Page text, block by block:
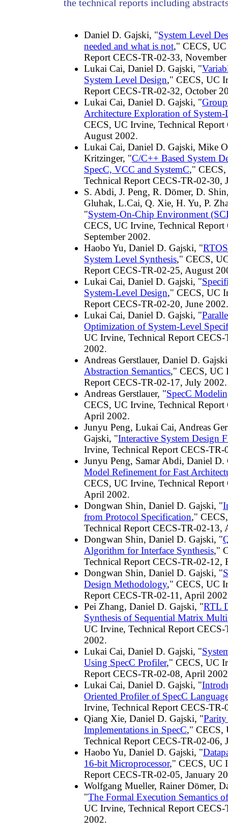
the technical reports including
Daniel D. Gajski, "System Level
needed and what is not," CECS,
Report CECS-TR-02-33,
Lukai Cai, Daniel D. Gajski, "
System Level Design," CECS, UC
Report CECS-TR-02-32, October
Lukai Cai, Daniel D. Gajski, "
Architecture Exploration of System-
CECS, UC Irvine, Technical
August 2002.
Lukai Cai, Daniel D. Gajski, Mike
Kritzinger, "C/C++ Based System
SpecC, VCC and SystemC,"
Technical Report CECS-TR-02-30,
S. Abdi, J. Peng, R. Dömer, D.
Gluhak, L.Cai, Q. Xie, H. Yu, P.
"System-On-Chip Environment
CECS, UC Irvine, Technical
September 2002.
Haobo Yu, Daniel D. Gajski, "
System Level Synthesis," CECS,
Report CECS-TR-02-25, August
Lukai Cai, Daniel D. Gajski, "
System-Level Design," CECS, UC
Report CECS-TR-02-20, June 2002.
Lukai Cai, Daniel D. Gajski, "
Optimization of System-Level
UC Irvine, Technical Report CECS-
2002.
Andreas Gerstlauer, Daniel D.
Abstraction Semantics," CECS, UC
Report CECS-TR-02-17, July 2002.
Andreas Gerstlauer, "SpecC
CECS, UC Irvine, Technical
April 2002.
Junyu Peng, Lukai Cai, Andreas
Gajski, "Interactive System Design
Irvine, Technical Report CECS-
Junyu Peng, Samar Abdi, Daniel D.
Model Refinement for Fast
CECS, UC Irvine, Technical
April 2002.
Dongwan Shin, Daniel D. Gajski, "
from Protocol Specification,"
Technical Report CECS-TR-02-13,
Dongwan Shin, Daniel D. Gajski, "
Algorithm for Interface Synthesis,"
Technical Report CECS-TR-02-12,
Dongwan Shin, Daniel D. Gajski, "
Design Methodology," CECS, UC
Report CECS-TR-02-11, April
Pei Zhang, Daniel D. Gajski, "RTL
Synthesis of Sequential Matrix
UC Irvine, Technical Report
2002.
Lukai Cai, Daniel D. Gajski, "
Using SpecC Profiler," CECS, UC
Report CECS-TR-02-08, April
Lukai Cai, Daniel D. Gajski, "
Oriented Profiler of SpecC
Irvine, Technical Report CECS-
Qiang Xie, Daniel D. Gajski, "
Implementations in SpecC," CECS,
Technical Report CECS-TR-02-06,
Haobo Yu, Daniel D. Gajski, "
16-bit Microprocessor," CECS, UC
Report CECS-TR-02-05, January
Wolfgang Mueller, Rainer Dömer,
"The Formal Execution Semantics
UC Irvine, Technical Report CECS-
2002.